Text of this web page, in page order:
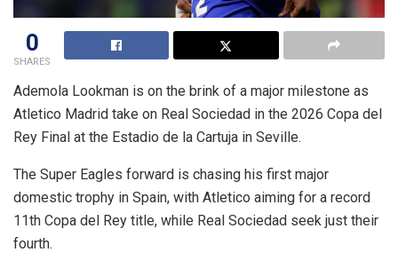
0
SHARES
Ademola Lookman is on the brink of a major milestone as
Atletico Madrid take on Real Sociedad in the 2026 Copa del
Rey Final at the Estadio de la Cartuja in Seville.
The Super Eagles forward is chasing his first major
domestic trophy in Spain, with Atletico aiming for a record
11th Copa del Rey title, while Real Sociedad seek just their
fourth.